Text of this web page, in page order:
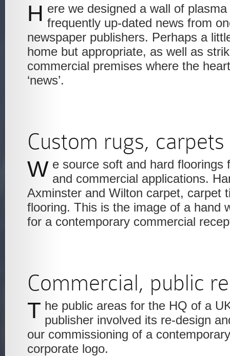
Here we designed a wall of plasma screens to show the frequently up-dated news from
newspaper publishers. Perhaps a
home but appropriate, as well as
commercial premises where the
‘news’.
Custom rugs, carpets
We source soft and hard floorings for both residential and commercial applications.
Axminster and Wilton carpet, carpet
flooring. This is the image of a hand
for a contemporary commercial
Commercial, public
The public areas for the HQ of a UK newspaper publisher involved its re-design
our commissioning of a
corporate logo.